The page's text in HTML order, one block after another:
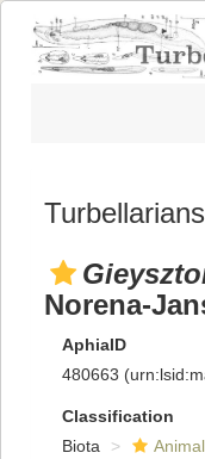
Norena-
AphiaID
480663
Classification
Biota